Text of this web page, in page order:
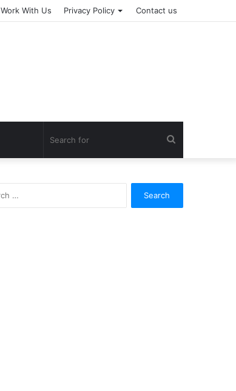
Work With Us Privacy Policy Contact us